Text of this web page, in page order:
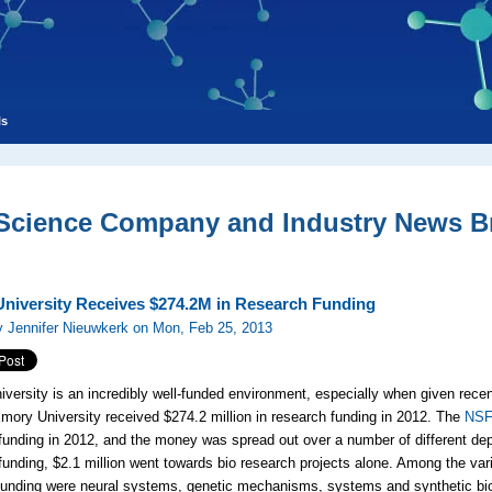
Company and Industry News
Receives $274.2M in Research Funding
Jennifer Nieuwkerk on Mon, Feb 25, 2013
is an incredibly well-funded environment, especially when given
University received $274.2 million in research funding in 2012. The
in 2012, and the money was spread out over a number of different
$2.1 million went towards bio research projects alone. Among the
were neural systems, genetic mechanisms, systems and synthetic